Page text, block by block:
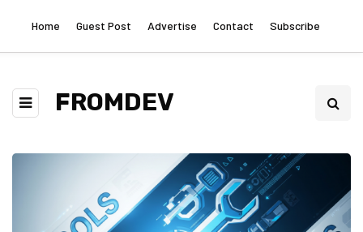
Home Guest Post Advertise Contact Subscribe
FROMDEV